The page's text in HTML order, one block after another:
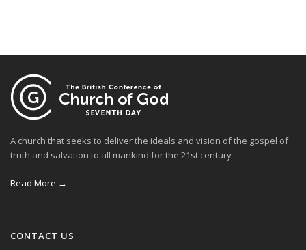
A church that seeks to deliver the ideals and vision of the gospel of
truth and salvation to all mankind for the 21st century
Read More →
CONTACT US